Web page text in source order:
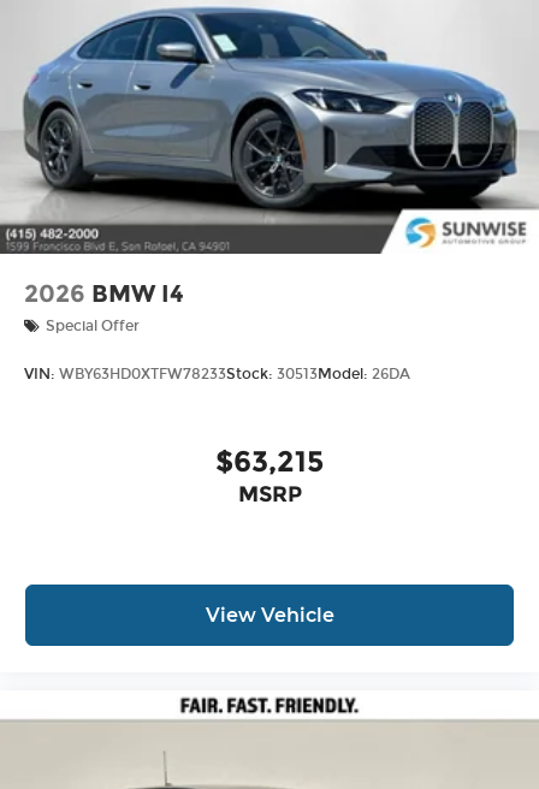
2026 BMW I4
Special Offer
VIN: WBY63HD0XTFW78233Stock: 30513Model: 26DA
$63,215
MSRP
View Vehicle